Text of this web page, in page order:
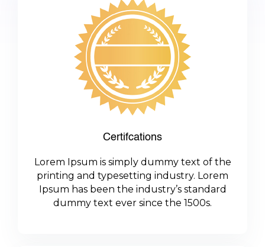
Certifcations
Lorem Ipsum is simply dummy text of the
printing and typesetting industry. Lorem
Ipsum has been the industry’s standard
dummy text ever since the 1500s.